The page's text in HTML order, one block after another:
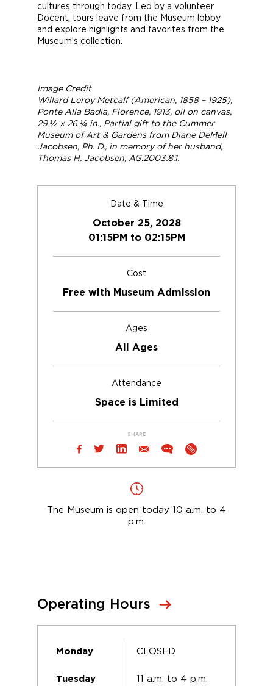
cultures through today. Led by a volunteer
Docent, tours leave from the Museum lobby
and explore highlights and favorites from the
Museum’s collection.
Image Credit
Willard Leroy Metcalf (American, 1858 – 1925),
Ponte Alla Badia, Florence, 1913, oil on canvas,
29 ½ x 26 ¼ in., Partial gift to the Cummer
Museum of Art & Gardens from Diane DeMell
Jacobsen, Ph. D., in memory of her husband,
Thomas H. Jacobsen, AG.2003.8.1.
Date & Time
October 25, 2028
01:15PM to 02:15PM
Cost
Free with Museum Admission
Ages
All Ages
Attendance
Space is Limited
SHARE
The Museum is open today 10 a.m. to 4
p.m.
Operating Hours
Monday CLOSED
Tuesday 11 a.m. to 4 p.m.